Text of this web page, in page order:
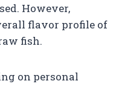
However,
flavor profile of
fish.
on personal